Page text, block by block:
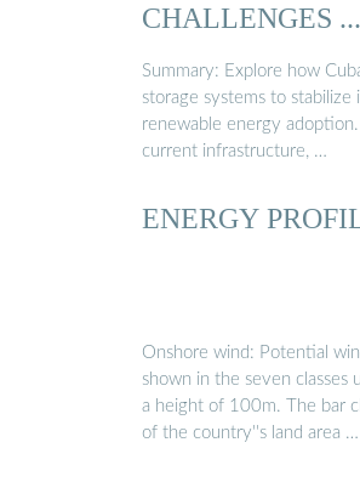
CHALLENGES ...
Summary: Explore how
storage systems to
renewable energy
current infrastructure, …
ENERGY
Onshore wind: Potential
shown in the seven classes
a height of 100m. The bar
of the country''s land area …